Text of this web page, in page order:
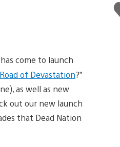
come to launch
Road of Devastation?”
as well as new
out our new launch
that Dead Nation